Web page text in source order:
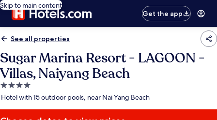
Skip to main content
Get the app
See all properties
Sugar Marina Resort - LAGOON -
Villas, Naiyang Beach
4.0
star
Hotel with 15 outdoor pools, near Nai Yang Beach